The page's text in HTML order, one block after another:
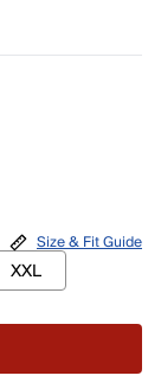
XXL
Size & Fit Guide